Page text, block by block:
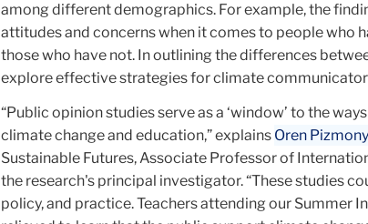
among different demographics. For example, the
attitudes and concerns when it comes to people who
those who have not. In outlining the differences
explore effective strategies for climate
“Public opinion studies serve as a ‘window’ to the
climate change and education,” explains Oren
Sustainable Futures, Associate Professor of
the research's principal investigator. “These studies
policy, and practice. Teachers attending our Summer